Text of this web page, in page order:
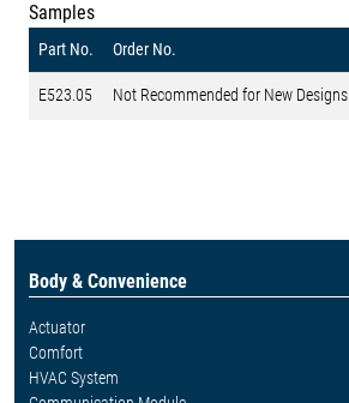
Samples
Part No. Order No.
E523.05 Not Recommended for New Designs
Body & Convenience
Actuator
Comfort
HVAC System